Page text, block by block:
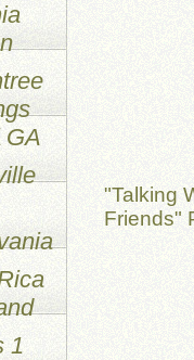
"Talking
Friends"
GA
1